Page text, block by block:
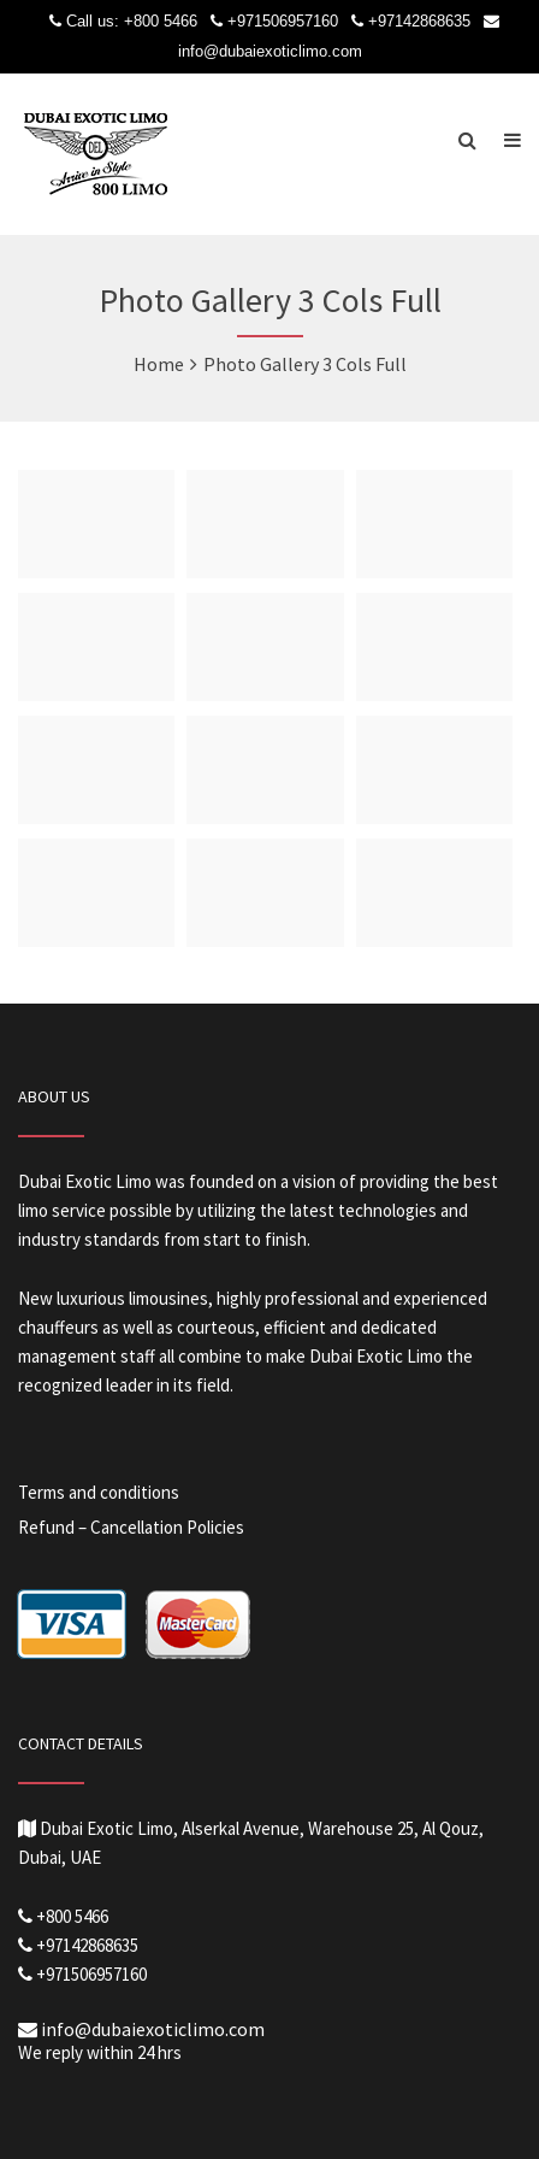
Call us: +800 5466 +971506957160
+97142868635
info@dubaiexoticlimo.com
Photo Gallery 3 Cols Full
Home Photo Gallery 3 Cols Full
ABOUT US
Dubai Exotic Limo was founded on a vision of providing the best
limo service possible by utilizing the latest technologies and
industry standards from start to finish.
New luxurious limousines, highly professional and experienced
chauffeurs as well as courteous, efficient and dedicated
management staff all combine to make Dubai Exotic Limo the
recognized leader in its field.
Terms and conditions
Refund – Cancellation Policies
CONTACT DETAILS
Dubai Exotic Limo, Alserkal Avenue, Warehouse 25, Al Qouz,
Dubai, UAE
+800 5466
+97142868635
+971506957160
info@dubaiexoticlimo.com
We reply within 24 hrs